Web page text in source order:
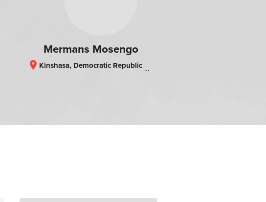
Mermans Mosengo
location_on Kinshasa, Democratic Republic of the Congo